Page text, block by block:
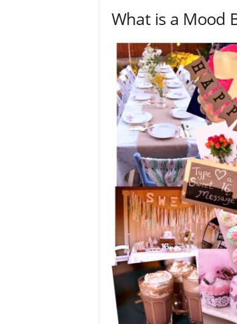
​​What is a Mood